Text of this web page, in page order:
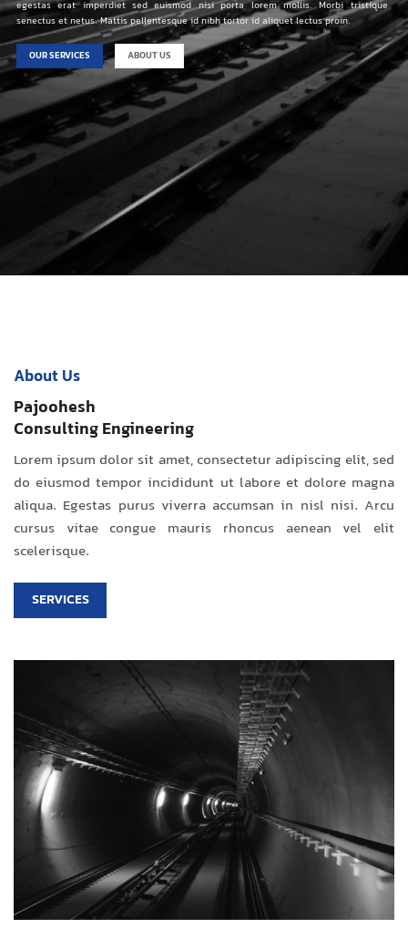
egestas erat imperdiet sed euismod nisi porta lorem mollis. Morbi tristique
senectus et netus. Mattis pellentesque id nibh tortor id aliquet lectus proin.
OUR SERVICES ABOUT US
About Us
Pajoohesh
Consulting Engineering
Lorem ipsum dolor sit amet, consectetur adipiscing elit, sed
do eiusmod tempor incididunt ut labore et dolore magna
aliqua. Egestas purus viverra accumsan in nisl nisi. Arcu
cursus vitae congue mauris rhoncus aenean vel elit
scelerisque.
SERVICES